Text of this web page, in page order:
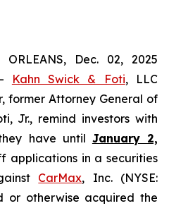
Dec. 02, 2025
Kahn Swick & Foti, LLC
former Attorney General of
Jr., remind investors with
have until January 2,
applications in a securities
CarMax, Inc. (NYSE:
or otherwise acquired the